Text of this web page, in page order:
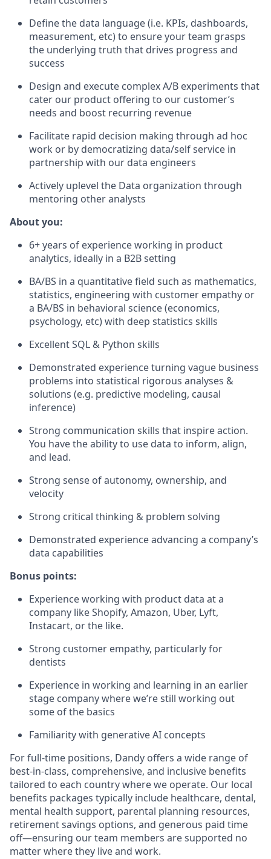
Define the data language (i.e. KPIs, dashboards,
measurement, etc) to ensure your team grasps
the underlying truth that drives progress and
success
Design and execute complex A/B experiments that
cater our product offering to our customer’s
needs and boost recurring revenue
Facilitate rapid decision making through ad hoc
work or by democratizing data/self service in
partnership with our data engineers
Actively uplevel the Data organization through
mentoring other analysts
About you:
6+ years of experience working in product
analytics, ideally in a B2B setting
BA/BS in a quantitative field such as mathematics,
statistics, engineering with customer empathy or
a BA/BS in behavioral science (economics,
psychology, etc) with deep statistics skills
Excellent SQL & Python skills
Demonstrated experience turning vague business
problems into statistical rigorous analyses &
solutions (e.g. predictive modeling, causal
inference)
Strong communication skills that inspire action.
You have the ability to use data to inform, align,
and lead.
Strong sense of autonomy, ownership, and
velocity
Strong critical thinking & problem solving
Demonstrated experience advancing a company’s
data capabilities
Bonus points:
Experience working with product data at a
company like Shopify, Amazon, Uber, Lyft,
Instacart, or the like.
Strong customer empathy, particularly for
dentists
Experience in working and learning in an earlier
stage company where we’re still working out
some of the basics
Familiarity with generative AI concepts
For full-time positions, Dandy offers a wide range of
best-in-class, comprehensive, and inclusive benefits
tailored to each country where we operate. Our local
benefits packages typically include healthcare, dental,
mental health support, parental planning resources,
retirement savings options, and generous paid time
off—ensuring our team members are supported no
matter where they live and work.